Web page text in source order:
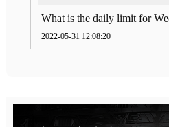
2022-05-31 12:08:20